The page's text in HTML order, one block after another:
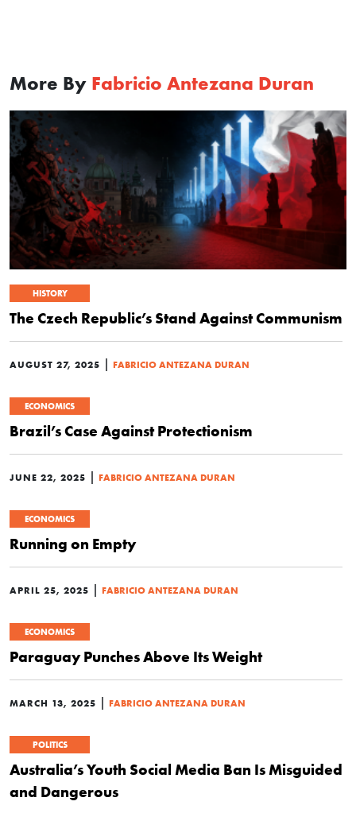
More By Fabricio Antezana Duran
HISTORY
The Czech Republic’s Stand Against Communism
AUGUST 27, 2025 | FABRICIO ANTEZANA DURAN
ECONOMICS
Brazil’s Case Against Protectionism
JUNE 22, 2025 | FABRICIO ANTEZANA DURAN
ECONOMICS
Running on Empty
APRIL 25, 2025 | FABRICIO ANTEZANA DURAN
ECONOMICS
Paraguay Punches Above Its Weight
MARCH 13, 2025 | FABRICIO ANTEZANA DURAN
POLITICS
Australia’s Youth Social Media Ban Is Misguided
and Dangerous